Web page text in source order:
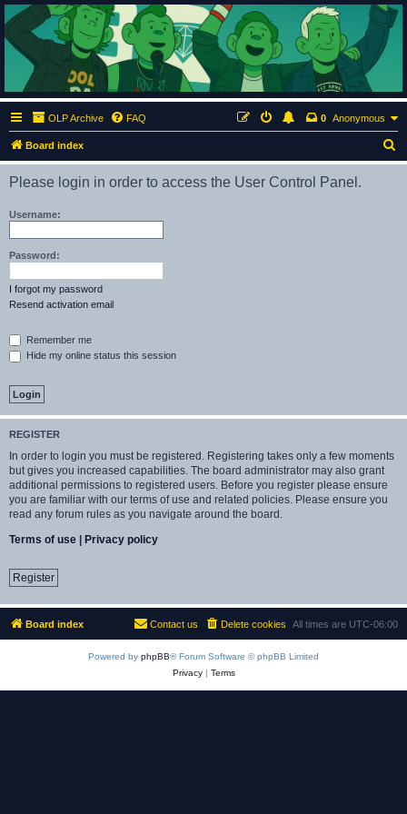
ClumsyMonkey.net
An Our Lady Peace Fan Community
OLP Archive FAQ Anonymous
0
Board index
e
Please login in order to access the User Control Panel.
Username:
Password:
I forgot my password
Resend activation email
Remember me
Hide my online status this session
REGISTER
In order to login you must be registered. Registering takes only a few moments
but gives you increased capabilities. The board administrator may also grant
additional permissions to registered users. Before you register please ensure
you are familiar with our terms of use and related policies. Please ensure you
read any forum rules as you navigate around the board.
Terms of use | Privacy policy
Register
Board index All times are UTC-06:00
Delete cookies
Contact us
Powered by phpBB® Forum Software © phpBB Limited
Privacy| Terms